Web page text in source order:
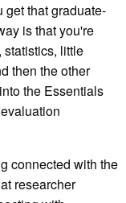
get that graduate-
is that you're
statistics, little
then the other
the Essentials
connected with the
researcher